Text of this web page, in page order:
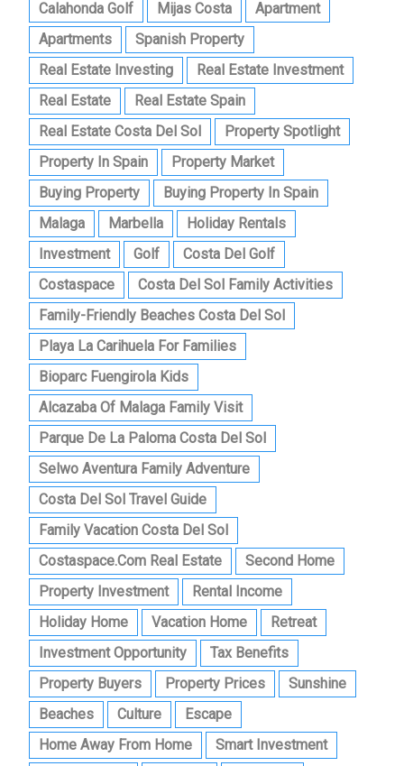
Calahonda Golf Mijas Costa
Apartment
Apartments
Spanish Property
Real Estate Investing
Real Estate Investment
Real Estate
Real Estate Spain
Real Estate Costa Del Sol
Property Spotlight
Property In Spain
Property Market
Buying Property
Buying Property In Spain
Malaga
Marbella
Holiday Rentals
Investment
Golf
Costa Del Golf
Costaspace
Costa Del Sol Family Activities
Family-Friendly Beaches Costa Del Sol
Playa La Carihuela For Families
Bioparc Fuengirola Kids
Alcazaba Of Malaga Family Visit
Parque De La Paloma Costa Del Sol
Selwo Aventura Family Adventure
Costa Del Sol Travel Guide
Family Vacation Costa Del Sol
Costaspace.com Real Estate
Second Home
Property Investment
Rental Income
Holiday Home
Vacation Home
Retreat
Investment Opportunity
Tax Benefits
Property Buyers
Property Prices
Sunshine
Beaches
Culture
Escape
Home Away From Home
Smart Investment